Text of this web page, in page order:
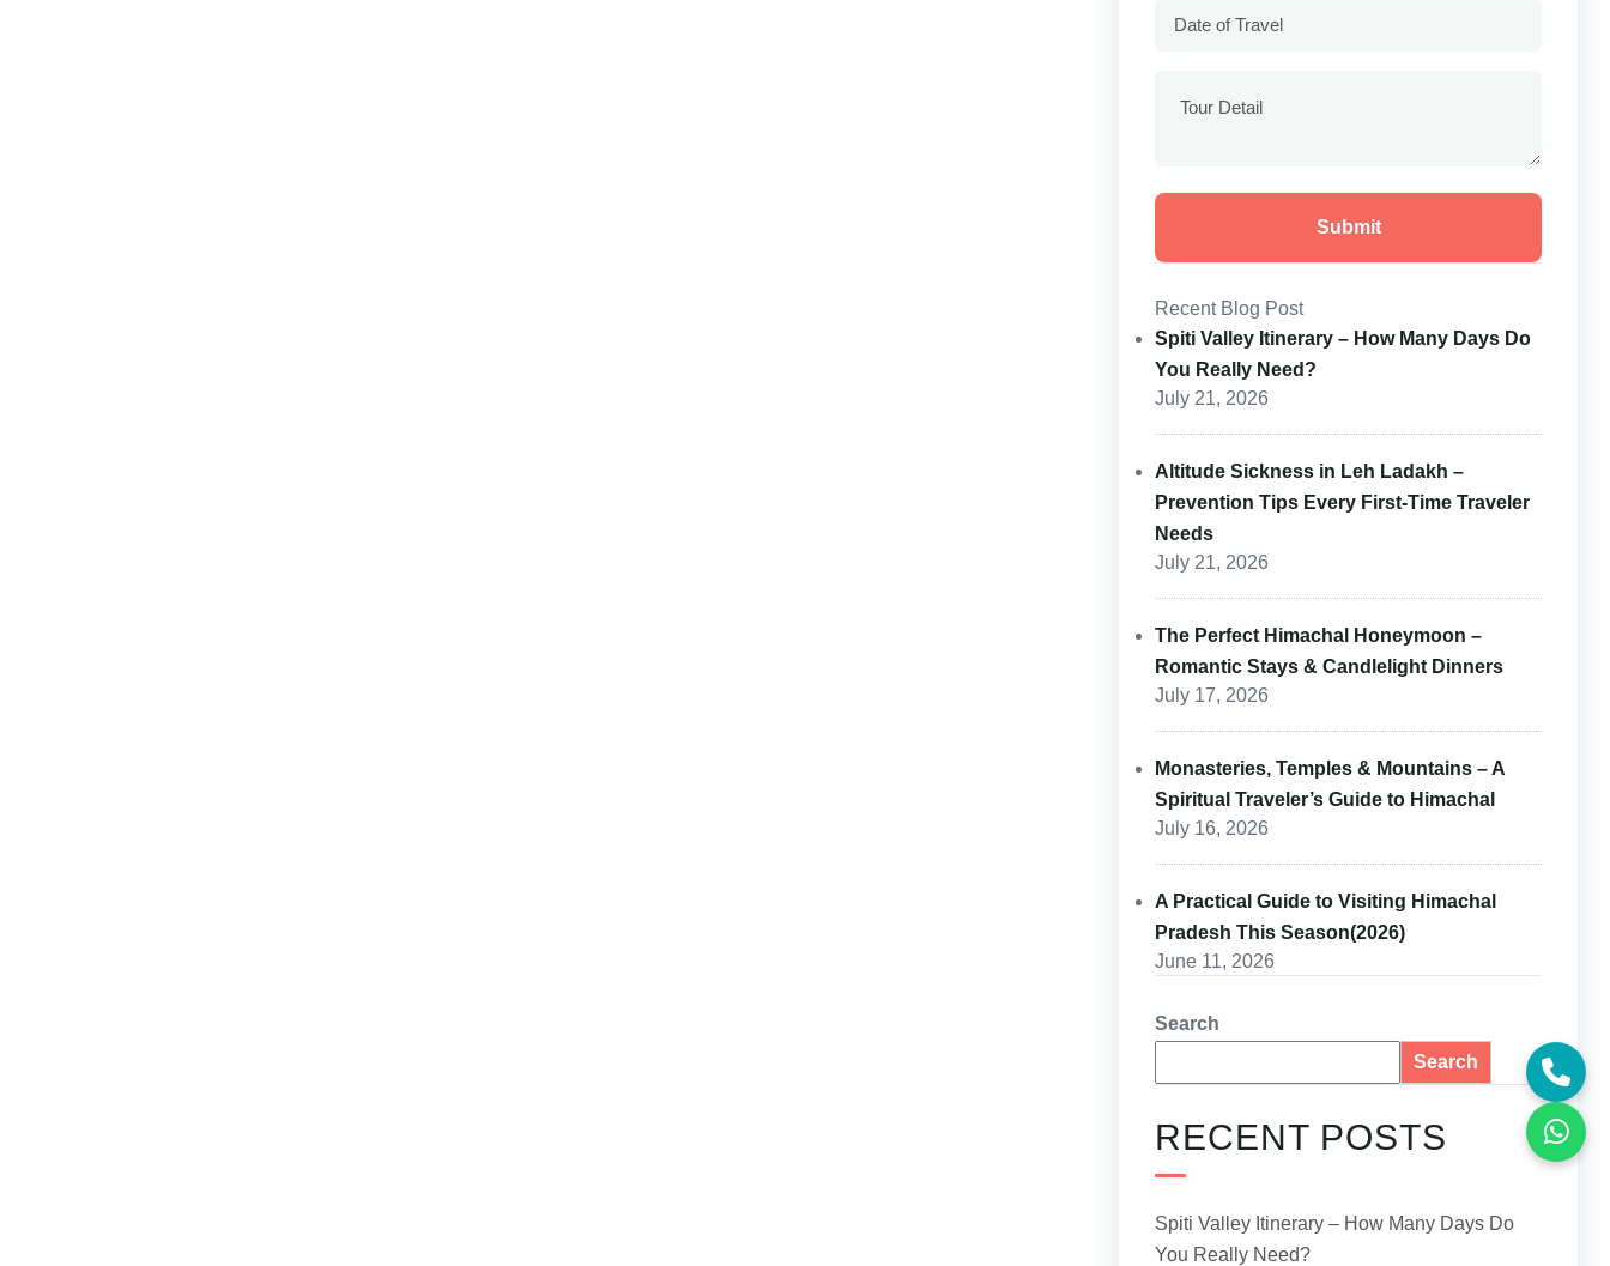
Recent Blog Post
Spiti Valley Itinerary – How Many Days Do
You Really Need?
July 21, 2026
Altitude Sickness in Leh Ladakh –
Prevention Tips Every First-Time Traveler
Needs
July 21, 2026
The Perfect Himachal Honeymoon –
Romantic Stays & Candlelight Dinners
July 17, 2026
Monasteries, Temples & Mountains – A
Spiritual Traveler’s Guide to Himachal
July 16, 2026
A Practical Guide to Visiting Himachal
Pradesh This Season(2026)
June 11, 2026
Search
Search
RECENT POSTS
Spiti Valley Itinerary – How Many Days Do
You Really Need?